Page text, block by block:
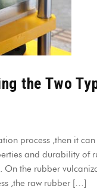
the Two
process ,then it
and durability of
the rubber
,the raw rubber […]